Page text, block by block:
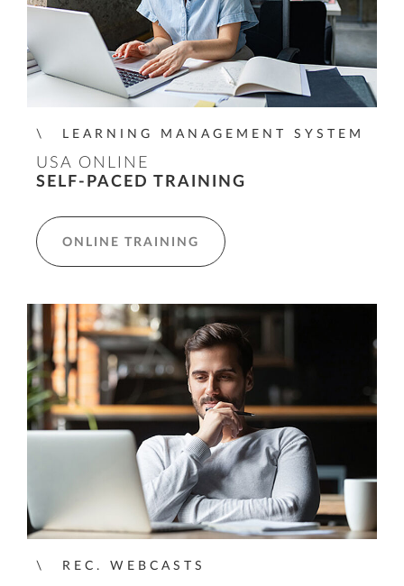
LEARNING MANAGEMENT SYSTEM
USA ONLINE
SELF-PACED TRAINING
ONLINE TRAINING
REC. WEBCASTS